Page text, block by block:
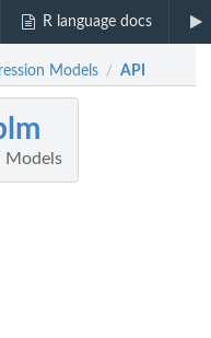
R language docs
Models / API
Models